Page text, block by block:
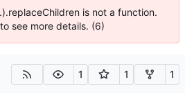
is not a function.
see more details. (6)
1 1 1